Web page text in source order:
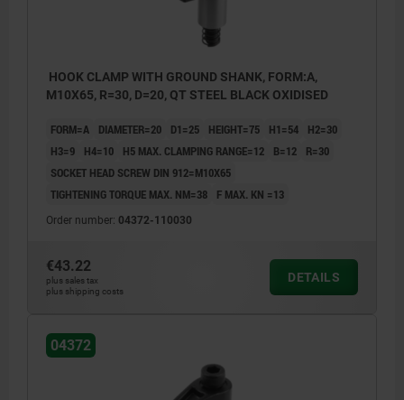
HOOK CLAMP WITH GROUND SHANK, FORM:A,
M10X65, R=30, D=20, QT STEEL BLACK OXIDISED
FORM=A DIAMETER=20 D1=25 HEIGHT=75 H1=54
H2=30
H3=9
H4=10 H5 MAX. CLAMPING RANGE=12 B=12
R=30
SOCKET HEAD SCREW DIN 912=M10X65
TIGHTENING TORQUE MAX. NM=38
F MAX. KN =13
Order number: 04372-110030
€43.22
plus sales tax
plus shipping costs
DETAILS
04372